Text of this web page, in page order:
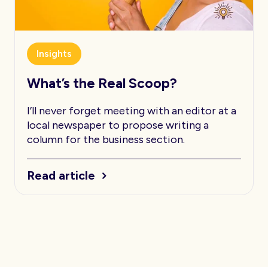
Insights
What’s the Real Scoop?
I’ll never forget meeting with an editor at a
local newspaper to propose writing a
column for the business section.
Read article